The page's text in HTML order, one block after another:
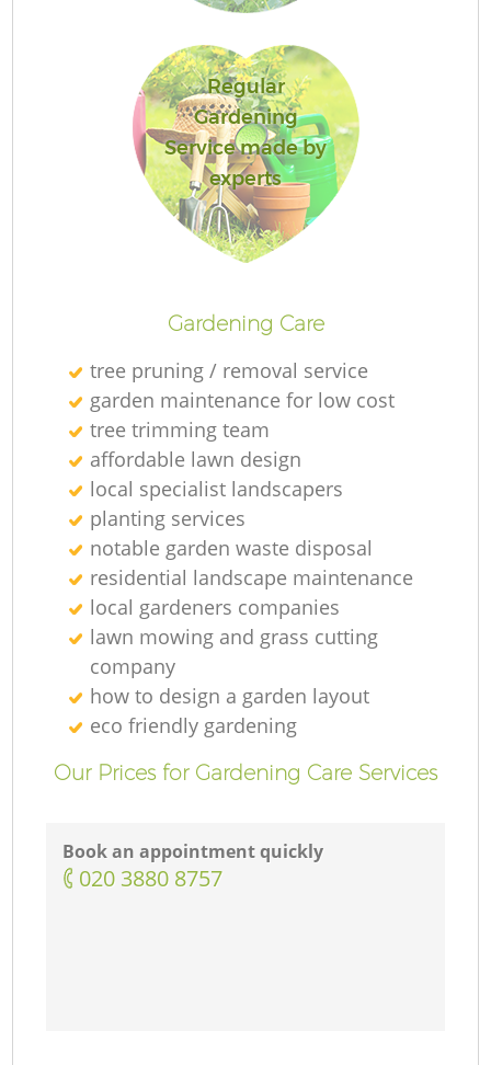
Regular
Gardening
Service made by
experts
Gardening Care
tree pruning / removal service
garden maintenance for low cost
tree trimming team
affordable lawn design
local specialist landscapers
planting services
notable garden waste disposal
residential landscape maintenance
local gardeners companies
lawn mowing and grass cutting
company
how to design a garden layout
eco friendly gardening
Our Prices for Gardening Care Services
Book an appointment quickly
‎020 3880 8757